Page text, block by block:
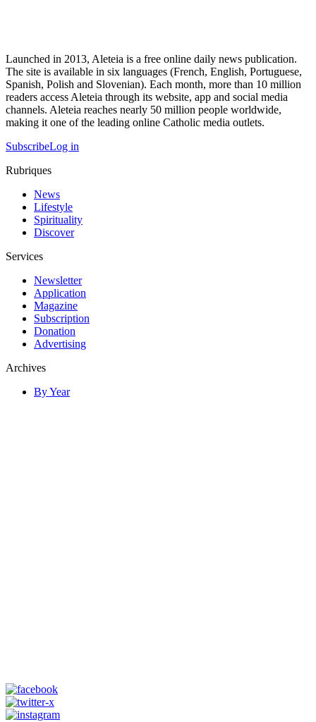
Launched in 2013, Aleteia is a free online daily news publication.
The site is available in six languages (French, English, Portuguese,
Spanish, Polish and Slovenian). Each month, more than 10 million
readers access Aleteia through its website, app and social media
channels. Aleteia reaches nearly 50 million people worldwide,
making it one of the leading online Catholic media outlets.
SubscribeLog in
Rubriques
News
Lifestyle
Spirituality
Discover
Services
Newsletter
Application
Magazine
Subscription
Donation
Advertising
Archives
By Year